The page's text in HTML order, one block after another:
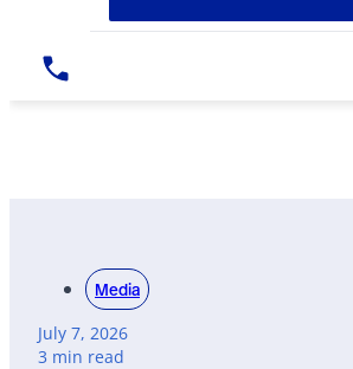
Media
July 7, 2026
3 min read